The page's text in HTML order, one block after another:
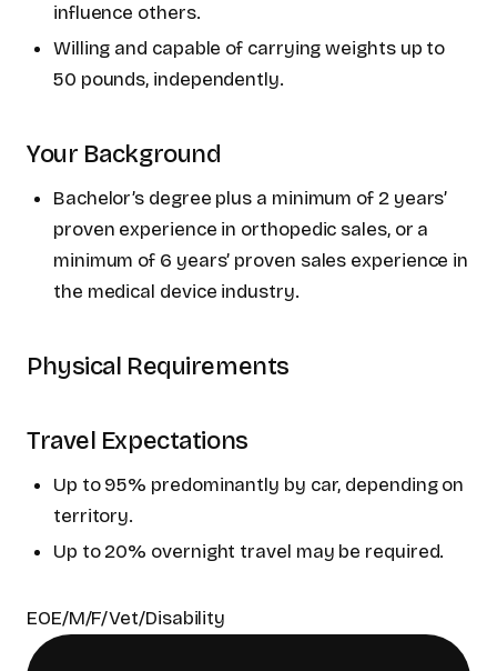
influence others.
Willing and capable of carrying weights up to
50 pounds, independently.
Your Background
Bachelor’s degree plus a minimum of 2 years’
proven experience in orthopedic sales, or a
minimum of 6 years’ proven sales experience in
the medical device industry.
Physical Requirements
Travel Expectations
Up to 95% predominantly by car, depending on
territory.
Up to 20% overnight travel may be required.
EOE/M/F/Vet/Disability